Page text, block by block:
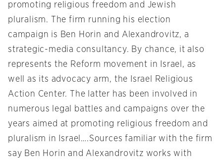
promoting religious freedom and Jewish
pluralism. The firm running his election
campaign is Ben Horin and Alexandrovitz, a
strategic-media consultancy. By chance, it also
represents the Reform movement in Israel, as
well as its advocacy arm, the Israel Religious
Action Center. The latter has been involved in
numerous legal battles and campaigns over the
years aimed at promoting religious freedom and
pluralism in Israel….Sources familiar with the firm
say Ben Horin and Alexandrovitz works with